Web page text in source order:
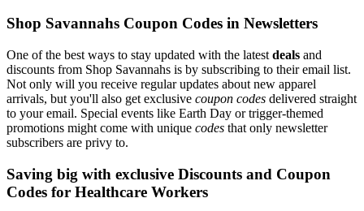
Shop Savannahs Coupon Codes in Newsletters
One of the best ways to stay updated with the latest deals and
discounts from Shop Savannahs is by subscribing to their email list.
Not only will you receive regular updates about new apparel
arrivals, but you'll also get exclusive coupon codes delivered straight
to your email. Special events like Earth Day or trigger-themed
promotions might come with unique codes that only newsletter
subscribers are privy to.
Saving big with exclusive Discounts and Coupon
Codes for Healthcare Workers